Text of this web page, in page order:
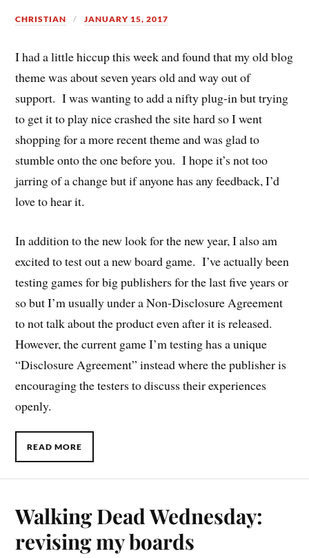
CHRISTIAN JANUARY 15, 2017
I had a little hiccup this week and found that my old blog
theme was about seven years old and way out of
support. I was wanting to add a nifty plug-in but trying
to get it to play nice crashed the site hard so I went
shopping for a more recent theme and was glad to
stumble onto the one before you. I hope it’s not too
jarring of a change but if anyone has any feedback, I’d
love to hear it.
In addition to the new look for the new year, I also am
excited to test out a new board game. I’ve actually been
testing games for big publishers for the last five years or
so but I’m usually under a Non-Disclosure Agreement
to not talk about the product even after it is released.
However, the current game I’m testing has a unique
“Disclosure Agreement” instead where the publisher is
encouraging the testers to discuss their experiences
openly.
READ MORE
Walking Dead Wednesday:
revising my boards